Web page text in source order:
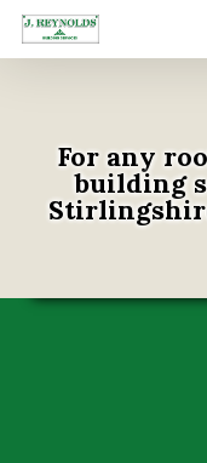
main
content
For any
building